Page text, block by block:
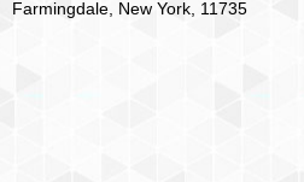
Farmingdale, New York, 11735